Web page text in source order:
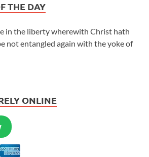
THE DAY
in the liberty wherewith Christ hath
not entangled again with the yoke of
ONLINE